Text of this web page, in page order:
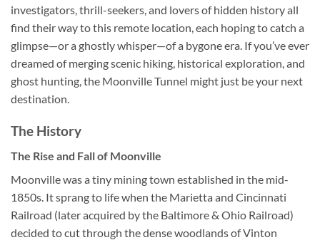
investigators, thrill-seekers, and lovers of hidden history all
find their way to this remote location, each hoping to catch a
glimpse—or a ghostly whisper—of a bygone era. If you’ve ever
dreamed of merging scenic hiking, historical exploration, and
ghost hunting, the Moonville Tunnel might just be your next
destination.
The History
The Rise and Fall of Moonville
Moonville was a tiny mining town established in the mid-
1850s. It sprang to life when the Marietta and Cincinnati
Railroad (later acquired by the Baltimore & Ohio Railroad)
decided to cut through the dense woodlands of Vinton